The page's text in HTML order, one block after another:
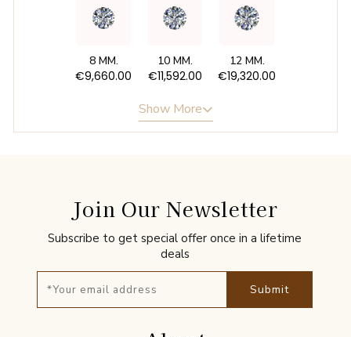
8 MM.
€9,660.00
10 MM.
€11,592.00
12 MM.
€19,320.00
Show More
Join Our Newsletter
Subscribe to get special offer once in a lifetime
deals
Submit